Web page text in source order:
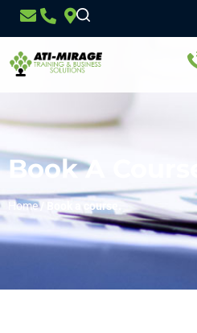
Book A Course.
Home/ Book a course.